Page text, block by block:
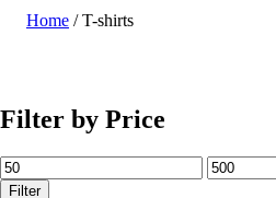
Home / T-shirts
Filter by Price
Filter